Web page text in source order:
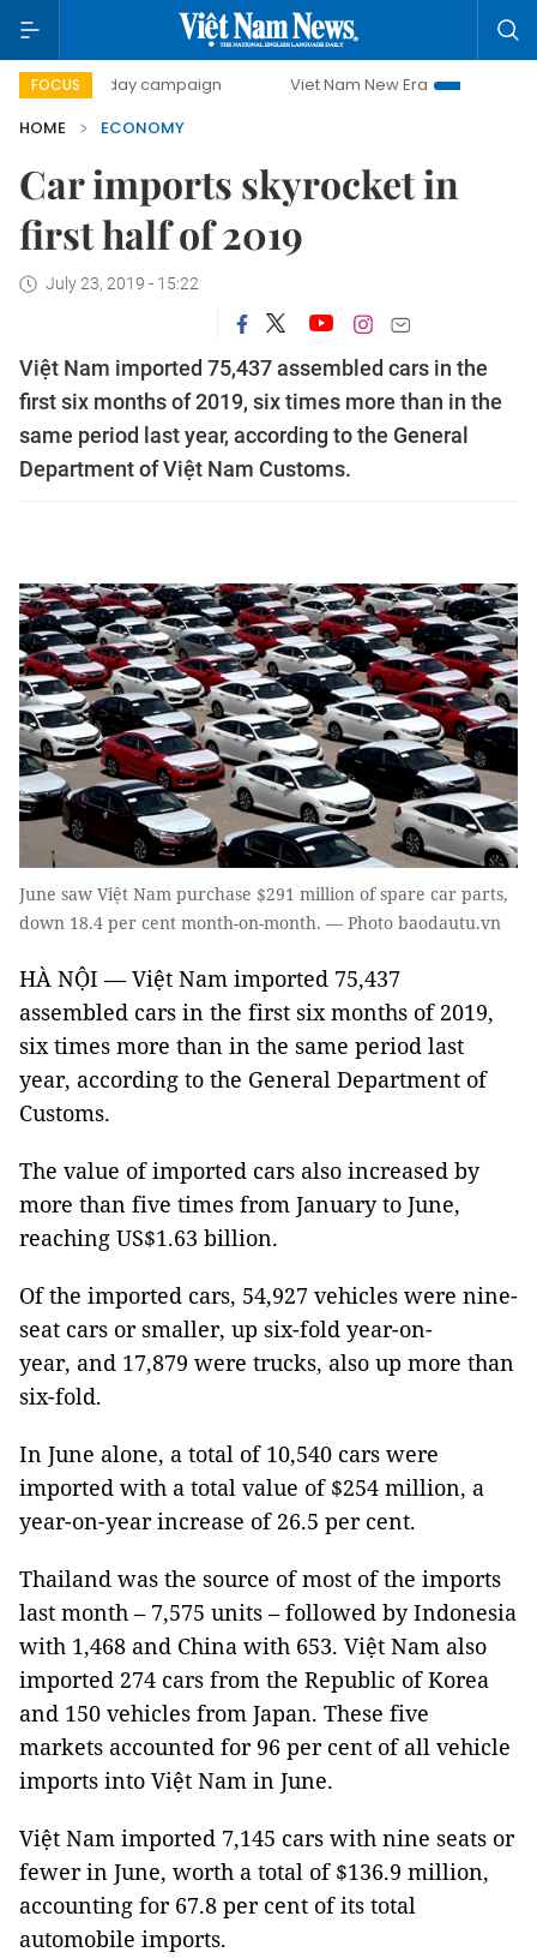
FOCUS
day campaign Viet Nam New Era
Bringing
HOME
ECONOMY
Car imports skyrocket in
first half of 2019
July 23, 2019 - 15:22
Việt Nam imported 75,437 assembled cars in the
first six months of 2019, six times more than in the
same period last year, according to the General
Department of Việt Nam Customs.
June saw Việt Nam purchase $291 million of spare car parts,
down 18.4 per cent month-on-month. — Photo baodautu.vn
HÀ NỘI — Việt Nam imported 75,437
assembled cars in the first six months of 2019,
six times more than in the same period last
year, according to the General Department of
Customs.
The value of imported cars also increased by
more than five times from January to June,
reaching US$1.63 billion.
Of the imported cars, 54,927 vehicles were nine-
seat cars or smaller, up six-fold year-on-
year, and 17,879 were trucks, also up more than
six-fold.
In June alone, a total of 10,540 cars were
imported with a total value of $254 million, a
year-on-year increase of 26.5 per cent.
Thailand was the source of most of the imports
last month – 7,575 units – followed by Indonesia
with 1,468 and China with 653. Việt Nam also
imported 274 cars from the Republic of Korea
and 150 vehicles from Japan. These five
markets accounted for 96 per cent of all vehicle
imports into Việt Nam in June.
Việt Nam imported 7,145 cars with nine seats or
fewer in June, worth a total of $136.9 million,
accounting for 67.8 per cent of its total
automobile imports.